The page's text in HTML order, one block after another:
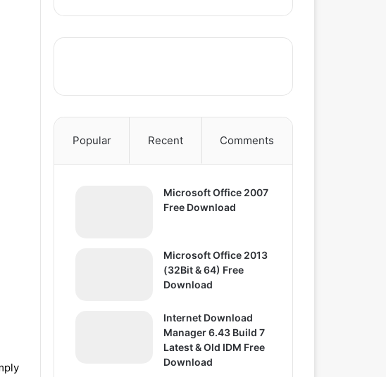
Popular Recent Comments
Microsoft Office 2007
Free Download
Microsoft Office 2013
(32Bit & 64) Free
Download
Internet Download
Manager 6.43 Build 7
Latest & Old IDM Free
Download